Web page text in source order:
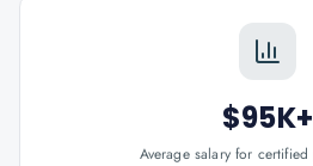
$95K+
Average salary for